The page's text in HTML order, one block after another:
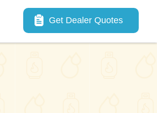
Main navigation
Get Dealer Quotes